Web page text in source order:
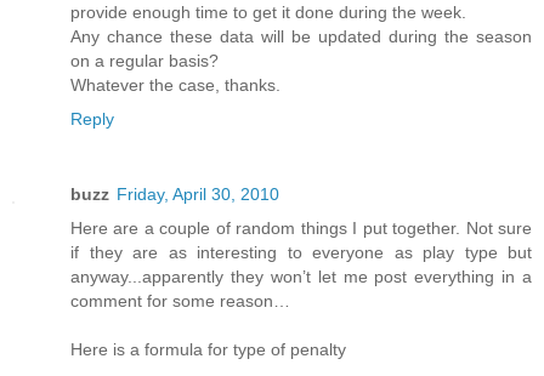
provide enough time to get it done during the week.
Any chance these data will be updated during the season
on a regular basis?
Whatever the case, thanks.
Reply
buzz Friday, April 30, 2010
Here are a couple of random things I put together. Not sure
if they are as interesting to everyone as play type but
anyway...apparently they won’t let me post everything in a
comment for some reason…
Here is a formula for type of penalty